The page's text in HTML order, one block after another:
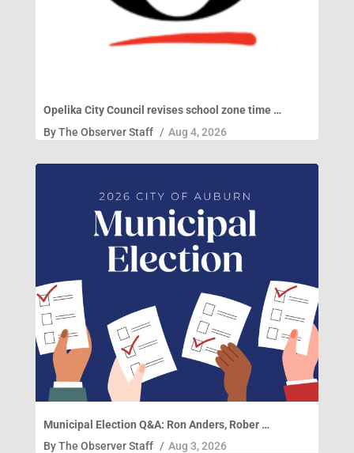
Opelika City Council revises school zone time …
ByThe Observer Staff / Aug 4, 2026
Municipal Election Q&A: Ron Anders, Rober …
ByThe Observer Staff / Aug 3, 2026